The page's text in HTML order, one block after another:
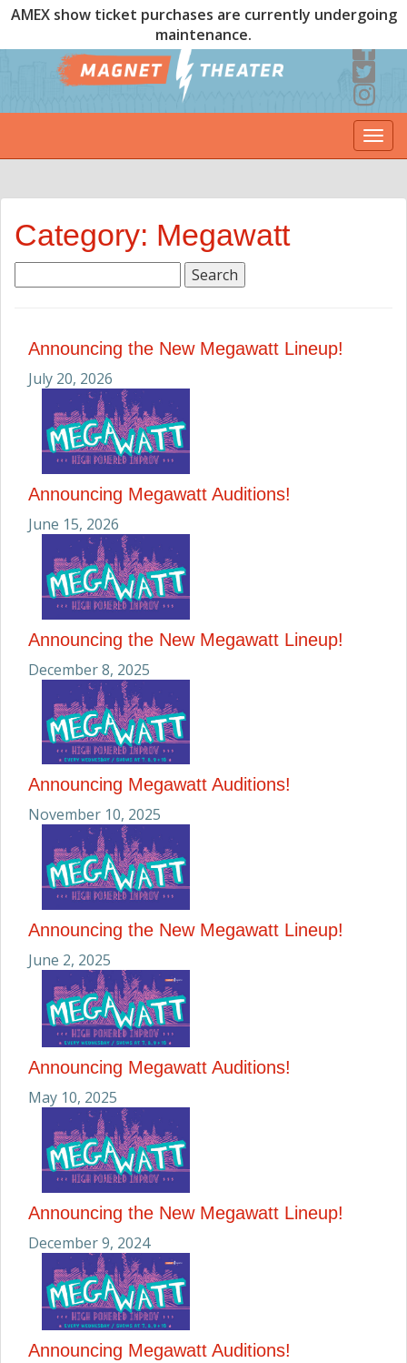
AMEX show ticket purchases are currently undergoing
maintenance.
Category: Megawatt
for:
Announcing the New Megawatt Lineup!
July 20, 2026
Announcing Megawatt Auditions!
June 15, 2026
Announcing the New Megawatt Lineup!
December 8, 2025
Announcing Megawatt Auditions!
November 10, 2025
Announcing the New Megawatt Lineup!
June 2, 2025
Announcing Megawatt Auditions!
May 10, 2025
Announcing the New Megawatt Lineup!
December 9, 2024
Announcing Megawatt Auditions!